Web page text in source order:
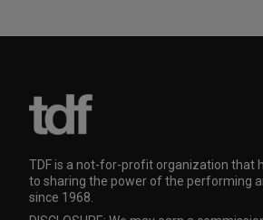
TDF is a not-for-profit organization that
to sharing the power of the performing
since 1968.